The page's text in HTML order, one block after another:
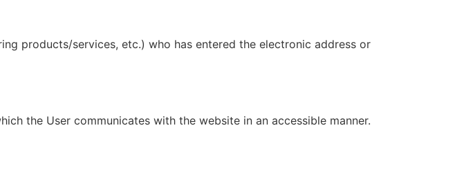
products/services, etc.) who has entered the electronic address or
the User communicates with the website in an accessible manner.